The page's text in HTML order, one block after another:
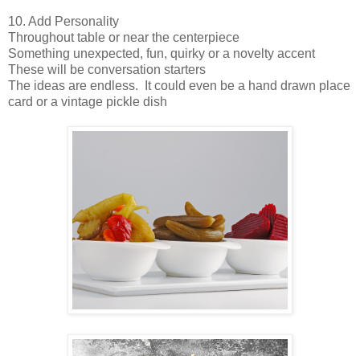
10. Add Personality
Throughout table or near the centerpiece
Something unexpected, fun, quirky or a novelty accent
These will be conversation starters
The ideas are endless. It could even be a hand drawn place
card or a vintage pickle dish